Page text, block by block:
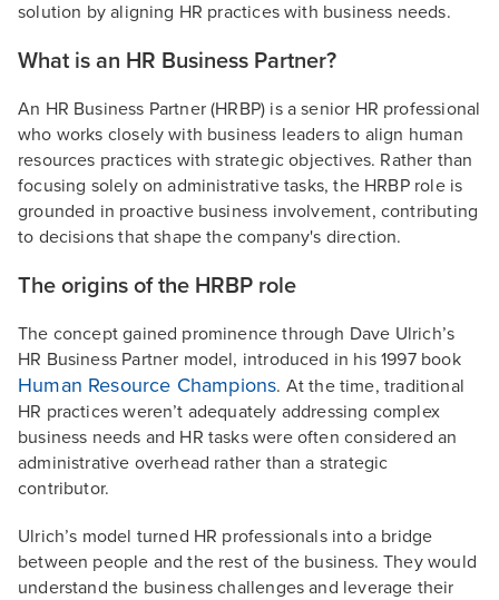
solution by aligning HR practices with business needs.
What is an HR Business Partner?
An HR Business Partner (HRBP) is a senior HR professional
who works closely with business leaders to align human
resources practices with strategic objectives. Rather than
focusing solely on administrative tasks, the HRBP role is
grounded in proactive business involvement, contributing
to decisions that shape the company's direction.
The origins of the HRBP role
The concept gained prominence through Dave Ulrich’s
HR Business Partner model, introduced in his 1997 book
Human Resource Champions. At the time, traditional
HR practices weren’t adequately addressing complex
business needs and HR tasks were often considered an
administrative overhead rather than a strategic
contributor.
Ulrich’s model turned HR professionals into a bridge
between people and the rest of the business. They would
understand the business challenges and leverage their